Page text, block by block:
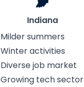
Indiana
Milder summers
Winter activities
Diverse job market
Growing tech sector